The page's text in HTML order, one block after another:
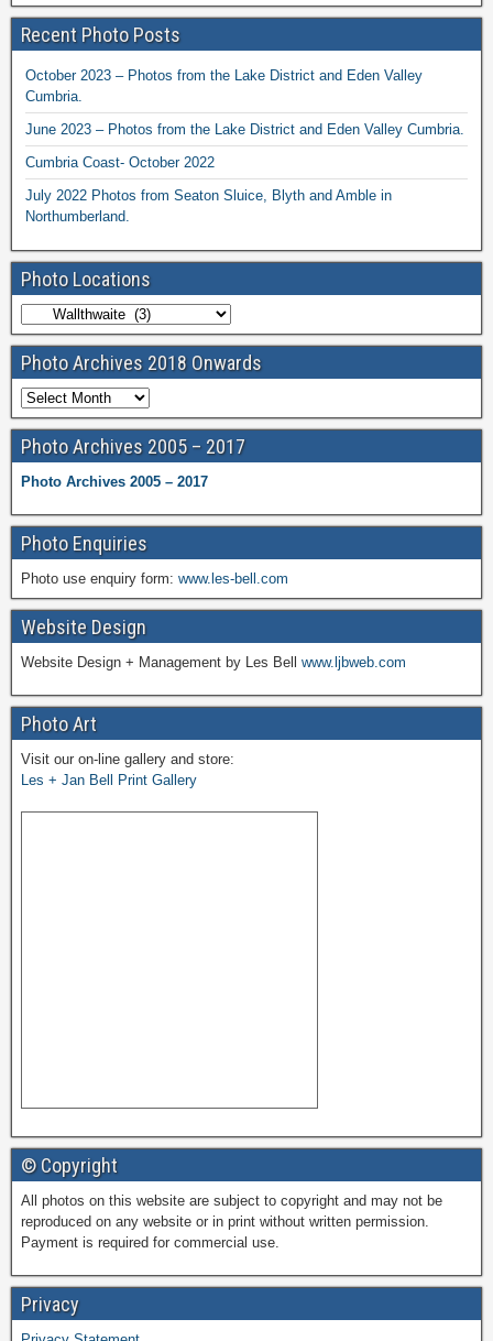
Recent Photo Posts
October 2023 – Photos from the Lake District and Eden Valley
Cumbria.
June 2023 – Photos from the Lake District and Eden Valley Cumbria.
Cumbria Coast- October 2022
July 2022 Photos from Seaton Sluice, Blyth and Amble in
Northumberland.
Photo Locations
Photo Archives 2018 Onwards
Photo Archives 2005 – 2017
Photo Archives 2005 – 2017
Photo Enquiries
Photo use enquiry form: www.les-bell.com
Website Design
Website Design + Management by Les Bell www.ljbweb.com
Photo Art
Visit our on-line gallery and store:
Les + Jan Bell Print Gallery
© Copyright
All photos on this website are subject to copyright and may not be
reproduced on any website or in print without written permission.
Payment is required for commercial use.
Privacy